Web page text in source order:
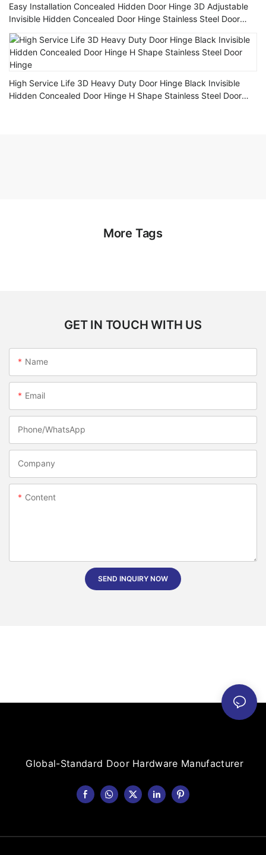
Easy Installation Concealed Hidden Door Hinge 3D Adjustable
Invisible Hidden Concealed Door Hinge Stainless Steel Door
Hinges
High Service Life 3D Heavy Duty Door Hinge Black Invisible
Hidden Concealed Door Hinge H Shape Stainless Steel Door
More Tags
GET IN TOUCH WITH US
Name
Email
Phone/whatsApp
Company
Content
SEND INQUIRY NOW
Global-Standard Door Hardware Manufacturer